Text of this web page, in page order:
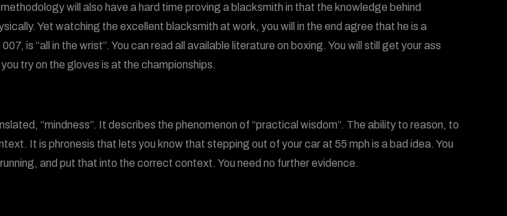
will also have a hard time proving a blacksmith in that the knowledge behind
Yet watching the excellent blacksmith at work, you will in the end agree that he is a
is “all in the wrist”. You can read all available literature on boxing. You will still get your ass
try on the gloves is at the championships.
“mindness”. It describes the phenomenon of “practical wisdom”. The ability to reason, to
It is phronesis that lets you know that stepping out of your car at 55 mph is a bad idea. You
and put that into the correct context. You need no further evidence.